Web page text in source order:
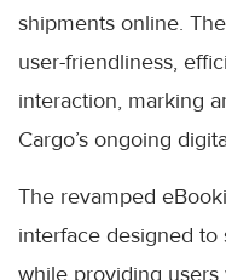
shipments online.
user-friendliness,
interaction, marking
Cargo’s ongoing
The revamped
interface designed to
while providing